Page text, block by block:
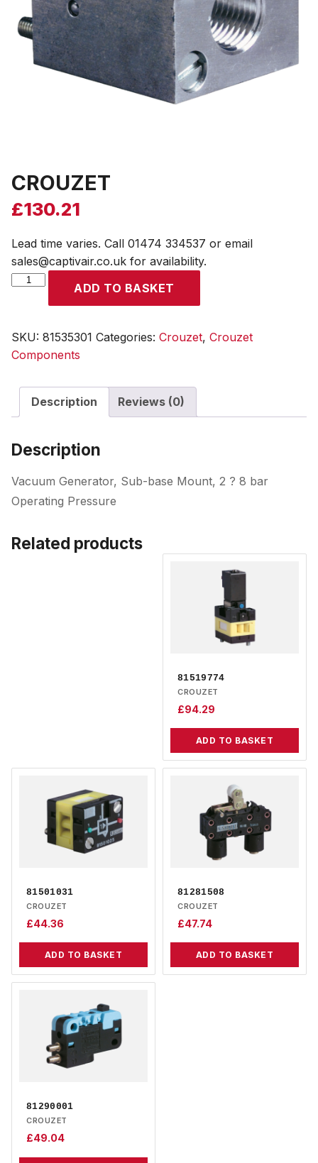
CROUZET
£130.21
Lead time varies. Call 01474 334537 or email
sales@captivair.co.uk for availability.
CROUZET
ADD TO BASKET
SKU: 81535301 Categories: Crouzet, Crouzet
Components
Description Reviews (0)
Description
Vacuum Generator, Sub-base Mount, 2 ? 8 bar
Operating Pressure
Related products
81519774
CROUZET
£94.29
ADD TO BASKET
81501031
CROUZET
£44.36
ADD TO BASKET
81281508
CROUZET
£47.74
ADD TO BASKET
81290001
CROUZET
£49.04